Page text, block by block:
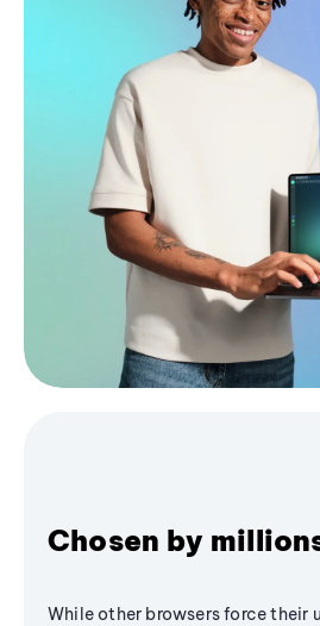
Chosen by
While other browsers force their